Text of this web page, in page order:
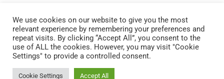
Copyright © 2022 Fondation Magos. All
We use cookies on our website to give you the most
relevant experience by remembering your preferences and
repeat visits. By clicking “Accept All”, you consent to the
use of ALL the cookies. However, you may visit "Cookie
Settings" to provide a controlled consent.
Cookie Settings Accept All